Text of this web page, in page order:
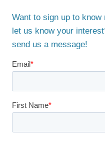
Want to sign up to
let us know your
send us a message!